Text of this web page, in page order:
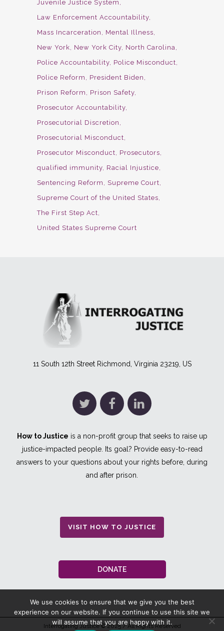
Juvenile Justice System
Law Enforcement Accountability
Mass Incarceration
Mental Illness
New York
New York City North Carolina
Police Accountability Police Misconduct
Police Reform
President Biden
Prison Reform
Prison Safety
Prosecutor Accountability
Prosecutorial Discretion
Prosecutorial Misconduct
Prosecutor Misconduct
Prosecutors
qualified immunity Racial Injustice
Sentencing Reform
Supreme Court
Supreme Court of the United States
The First Step Act
United States Supreme Court
11 South 12th Street Richmond, Virginia 23219, US
How to Justice is a non-profit group that seeks to raise up
justice-impacted people. Its goal? Provide easy-to-read
answers to your questions about your rights before, during
and after prison.
VISIT HOW TO JUSTICE
DONATE
Interrogating Justice© 2025 / All Rights Reserved
We use cookies to ensure that we give you the best
experience on our website. If you continue to use this site we
will assume that you are happy with it.